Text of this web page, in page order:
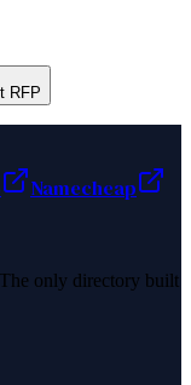
RFP
Namecheap
only directory built